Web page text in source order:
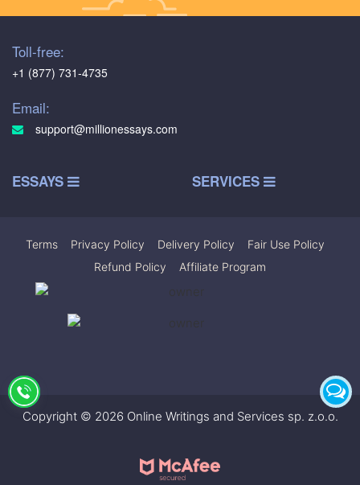
Toll-free:
+1 (877) 731-4735
Email:
support@millionessays.com
ESSAYS SERVICES
Terms Privacy Policy Delivery Policy Fair Use Policy
Refund Policy
Affiliate Program
Copyright © 2026 Online Writings and Services sp. z.o.o.